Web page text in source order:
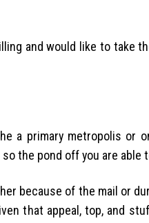
and would like to take
a primary metropolis or
the pond off you are able
because of the mail or
that appeal, top, and